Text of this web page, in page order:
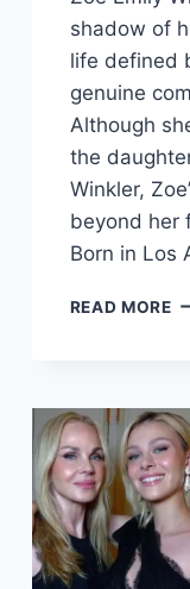
shadow of
life defined
genuine
Although
the
Winkler,
beyond her
Born in Los
READ MORE